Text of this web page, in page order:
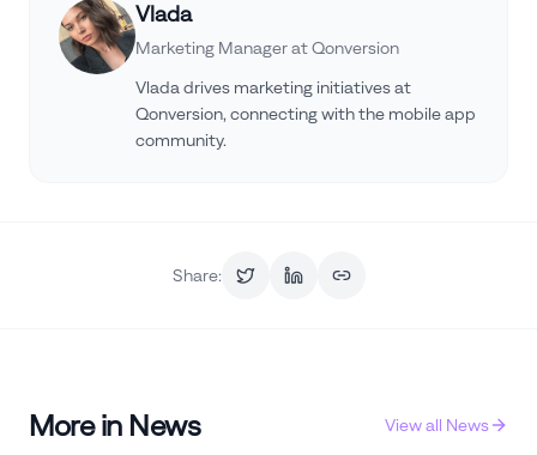
Vlada
Marketing Manager at Qonversion
Vlada drives marketing initiatives at
Qonversion, connecting with the mobile app
community.
Share:
More in News View all News